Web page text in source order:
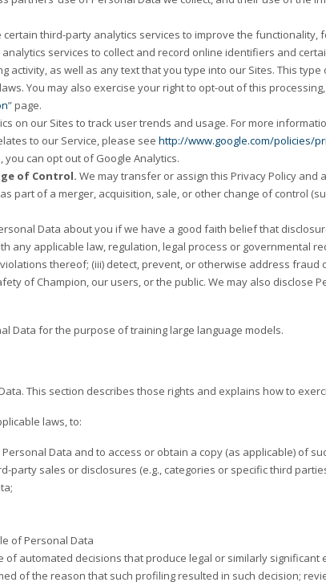
certain third-party analytics services to improve the functionality,
services to collect and record online identifiers and
activity, as well as any text that you type into our Sites. This
You may also exercise your right to opt-out of this
” page.
on our Sites to track user trends and usage. For more
to our Service, please see http://www.google.com/policies/
can opt out of Google Analytics.
of Control. We may transfer or assign this Privacy Policy and
part of a merger, acquisition, sale, or other change of control
Data about you if we have a good faith belief that
any applicable law, regulation, legal process or governmental
thereof; (iii) detect, prevent, or otherwise address fraud
of Champion, our users, or the public. We may also disclose
Data for the purpose of training large language models.
This section describes those rights and explains how to
laws, to:
Data and to access or obtain a copy (as applicable) of
party sales or disclosures (e.g., categories or specific third
of Personal Data
automated decisions that produce legal or similarly significant
of the reason that such profiling resulted in such decision;